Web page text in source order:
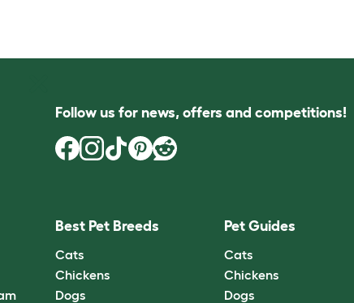
Follow us for news, offers and competitions!
Best Pet Breeds
Cats
Chickens
Dogs
Pet Guides
Cats
Chickens
Dogs